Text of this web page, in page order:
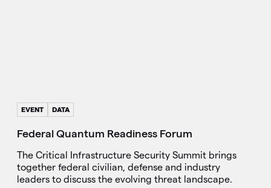
EVENT DATA
Federal Quantum Readiness Forum
The Critical Infrastructure Security Summit brings
together federal civilian, defense and industry
leaders to discuss the evolving threat landscape.